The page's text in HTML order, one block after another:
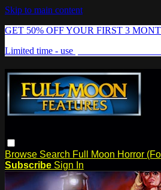
Skip to main content
GET 50% OFF YOUR FIRST 3
Limited time - use
Browse Search Full Moon Horror
Subscribe Sign In